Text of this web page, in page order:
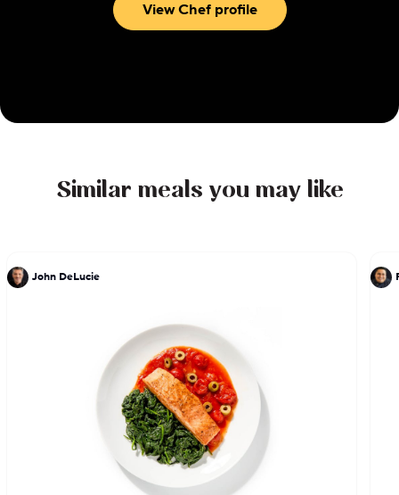
View Chef profile
Similar meals you may like
John DeLucie